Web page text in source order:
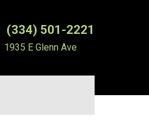
(334) 501-2221
1935 E Glenn Ave